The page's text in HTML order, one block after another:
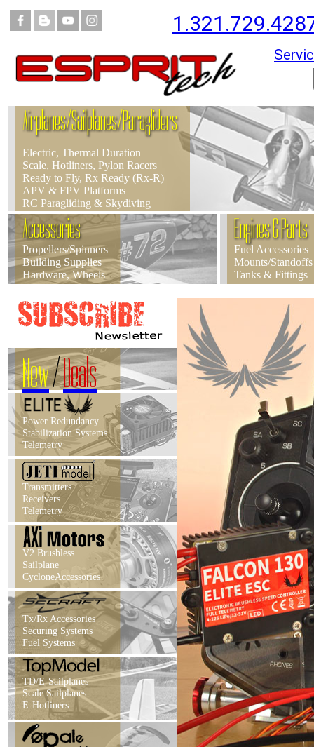
Airplanes/Sailplanes/Paragliders
Electric, Thermal Duration
Scale, Hotliners, Pylon Racers
Ready to Fly, Rx Ready (Rx-R)
APV & FPV Platforms
RC Paragliding & Skydiving
Accessories
Propellers/Spinners
Building Supplies
Hardware, Wheels
Engines & Parts
Fuel Accessories
Mounts/Standoffs
Tanks & Fittings
New/Deals
Power Redundancy
Stabilization Systems
Telemetry
Transmitters
Receivers
Telemetry
V2 Brushless
Sailplane
CycloneAccessories
Tx/Rx Accessories
Securing Systems
Fuel Systems
TD/E-Sailplanes
Scale Sailplanes
E-Hotliners